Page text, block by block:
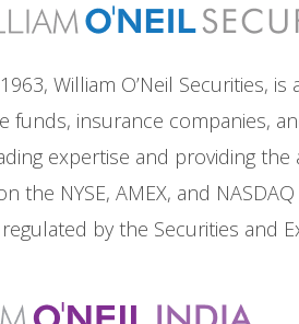
William O’Neil Securities,
funds, insurance companies,
expertise and providing
the NYSE, AMEX, and
by the Securities and